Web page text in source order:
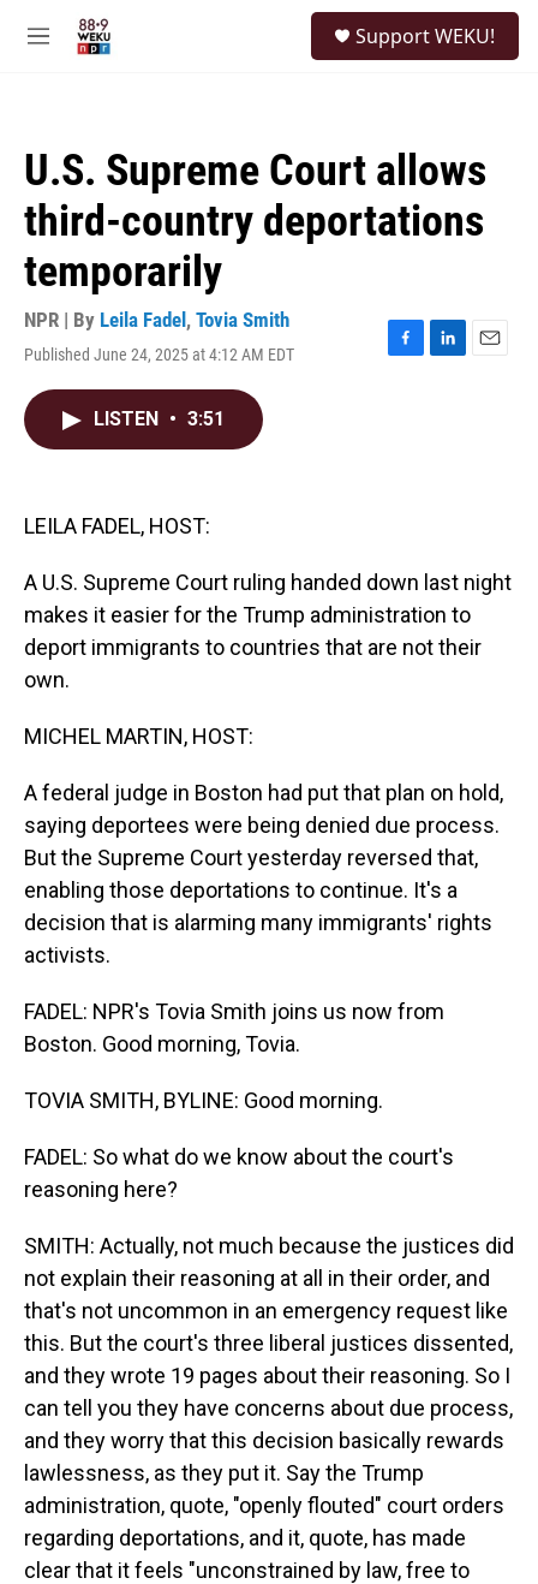
M
Support WEKU!
U.S. Supreme Court allows
third-country deportations
temporarily
NPR | By Leila Fadel , Tovia Smith
Published June 24, 2025 at 4:12 AM EDT
F
L
E
LISTEN • 3:51
LEILA FADEL, HOST:
A U.S. Supreme Court ruling handed down last night
makes it easier for the Trump administration to
deport immigrants to countries that are not their
own.
MICHEL MARTIN, HOST:
A federal judge in Boston had put that plan on hold,
saying deportees were being denied due process.
But the Supreme Court yesterday reversed that,
enabling those deportations to continue. It's a
decision that is alarming many immigrants' rights
activists.
FADEL: NPR's Tovia Smith joins us now from
Boston. Good morning, Tovia.
TOVIA SMITH, BYLINE: Good morning.
FADEL: So what do we know about the court's
reasoning here?
SMITH: Actually, not much because the justices did
not explain their reasoning at all in their order, and
that's not uncommon in an emergency request like
this. But the court's three liberal justices dissented,
and they wrote 19 pages about their reasoning. So I
can tell you they have concerns about due process,
and they worry that this decision basically rewards
lawlessness, as they put it. Say the Trump
administration, quote, "openly flouted" court orders
regarding deportations, and it, quote, has made
clear that it feels "unconstrained by law, free to